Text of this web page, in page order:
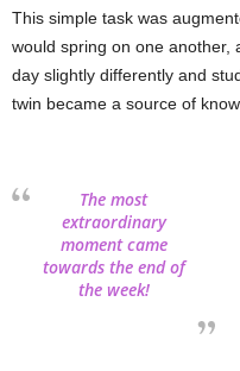
This simple task was
would spring on one another,
day slightly differently and
twin became a source of
The most
extraordinary
moment came
towards the end of
the week!